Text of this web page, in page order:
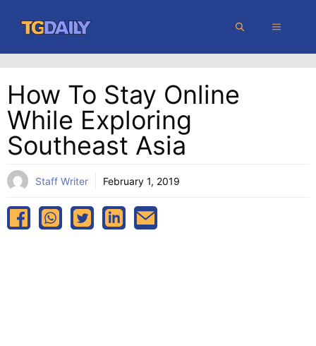
content
MENU
How To Stay Online
While Exploring
Southeast Asia
Staff Writer February 1, 2019